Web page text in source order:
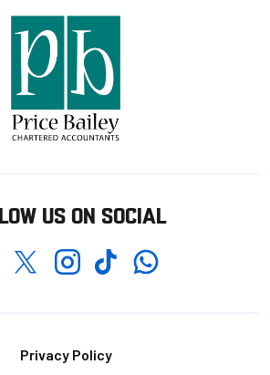
US ON SOCIAL
TwitterInstagramTikTokWhatsapp
Privacy Policy